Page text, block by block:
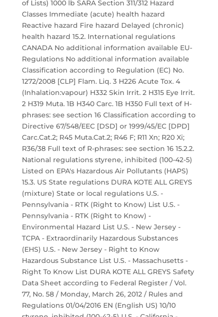
of Lists) 1000 lb SARA Section 311/312 Hazard
Classes Immediate (acute) health hazard
Reactive hazard Fire hazard Delayed (chronic)
health hazard 15.2. International regulations
CANADA No additional information available EU-
Regulations No additional information available
Classification according to Regulation (EC) No.
1272/2008 [CLP] Flam. Liq. 3 H226 Acute Tox. 4
(Inhalation:vapour) H332 Skin Irrit. 2 H315 Eye Irrit.
2 H319 Muta. 1B H340 Carc. 1B H350 Full text of H-
phrases: see section 16 Classification according to
Directive 67/548/EEC [DSD] or 1999/45/EC [DPD]
Carc.Cat.2; R45 Muta.Cat.2; R46 F; R11 Xn; R20 Xi;
R36/38 Full text of R-phrases: see section 16 15.2.2.
National regulations styrene, inhibited (100-42-5)
Listed on EPA's Hazardous Air Pollutants (HAPS)
15.3. US State regulations DURA KOTE ALL GREYS
(mixture) State or local regulations U.S. -
Pennsylvania - RTK (Right to Know) List U.S. -
Pennsylvania - RTK (Right to Know) -
Environmental Hazard List U.S. - New Jersey -
TCPA - Extraordinarily Hazardous Substances
(EHS) U.S. - New Jersey - Right to Know
Hazardous Substance List U.S. - Massachusetts -
Right To Know List DURA KOTE ALL GREYS Safety
Data Sheet according to Federal Register / Vol.
77, No. 58 / Monday, March 26, 2012 / Rules and
Regulations 01/04/2016 EN (English US) 10/10